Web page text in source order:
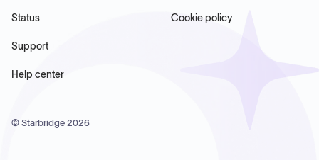
Status
Support
Help center
Cookie policy
© Starbridge 2026